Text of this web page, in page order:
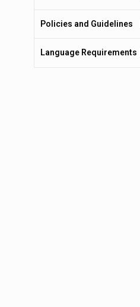
Policies and Guidelines
Language Requirements